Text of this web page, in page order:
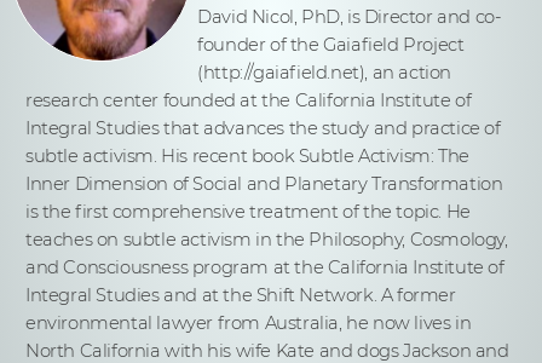
David Nicol, PhD, is Director and co-
founder of the Gaiafield Project
(http://gaiafield.net), an action
research center founded at the California Institute of
Integral Studies that advances the study and practice of
subtle activism. His recent book Subtle Activism: The
Inner Dimension of Social and Planetary Transformation
is the first comprehensive treatment of the topic. He
teaches on subtle activism in the Philosophy, Cosmology,
and Consciousness program at the California Institute of
Integral Studies and at the Shift Network. A former
environmental lawyer from Australia, he now lives in
North California with his wife Kate and dogs Jackson and